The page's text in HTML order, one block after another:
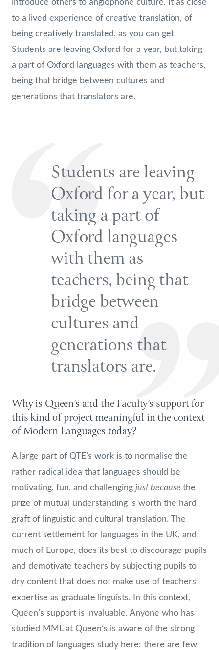
to a lived experience of creative translation, of
being creatively translated, as you can get.
Students are leaving Oxford for a year, but taking
a part of Oxford languages with them as teachers,
being that bridge between cultures and
generations that translators are.
Students are leaving
Oxford for a year, but
taking a part of
Oxford languages
with them as
teachers, being that
bridge between
cultures and
generations that
translators are.
Why is Queen’s and the Faculty’s support for
this kind of project meaningful in the context
of Modern Languages today?
A large part of QTE’s work is to normalise the
rather radical idea that languages should be
motivating, fun, and challenging just because the
prize of mutual understanding is worth the hard
graft of linguistic and cultural translation. The
current settlement for languages in the UK, and
much of Europe, does its best to discourage pupils
and demotivate teachers by subjecting pupils to
dry content that does not make use of teachers’
expertise as graduate linguists. In this context,
Queen’s support is invaluable. Anyone who has
studied MML at Queen’s is aware of the strong
tradition of languages study here: there are few